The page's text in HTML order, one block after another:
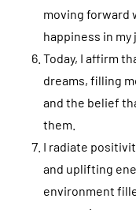
moving forward
happiness in my
Today, I affirm
dreams, filling
and the belief
them.
I radiate
and uplifting
environment